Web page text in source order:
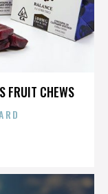
FRUIT CHEWS